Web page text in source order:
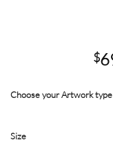
$
Choose your Artwork type
Size